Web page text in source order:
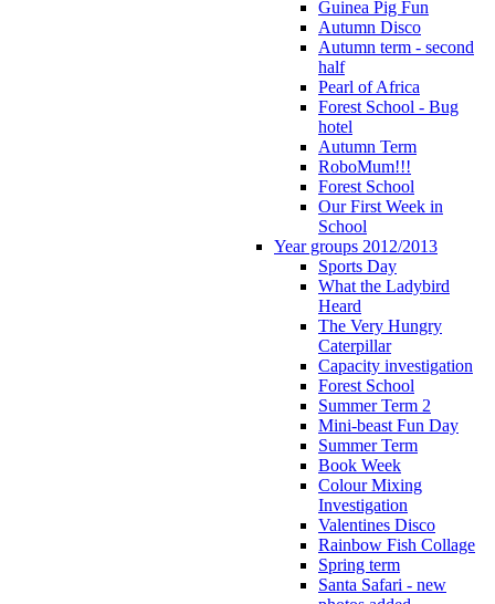
Guinea Pig Fun
Autumn Disco
Autumn term - second
half
Pearl of Africa
Forest School - Bug
hotel
Autumn Term
RoboMum!!!
Forest School
Our First Week in
School
Year groups 2012/2013
Sports Day
What the Ladybird
Heard
The Very Hungry
Caterpillar
Capacity investigation
Forest School
Summer Term 2
Mini-beast Fun Day
Summer Term
Book Week
Colour Mixing
Investigation
Valentines Disco
Rainbow Fish Collage
Spring term
Santa Safari - new